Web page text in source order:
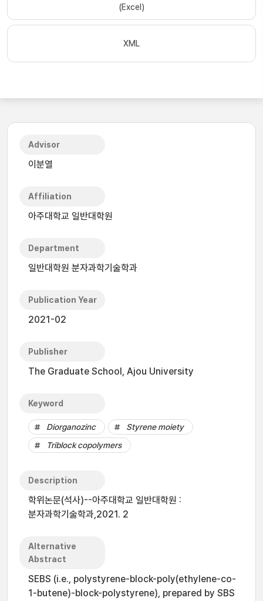
(Excel)
XML
Advisor
이분열
Affiliation
아주대학교 일반대학원
Department
일반대학원 분자과학기술학과
Publication Year
2021-02
Publisher
The Graduate School, Ajou University
Keyword
Diorganozinc
Styrene moiety
Triblock copolymers
Description
학위논문(석사)--아주대학교 일반대학원 :
분자과학기술학과,2021. 2
Alternative
Abstract
SEBS (i.e., polystyrene-block-poly(ethylene-co-
1-butene)-block-polystyrene), prepared by SBS